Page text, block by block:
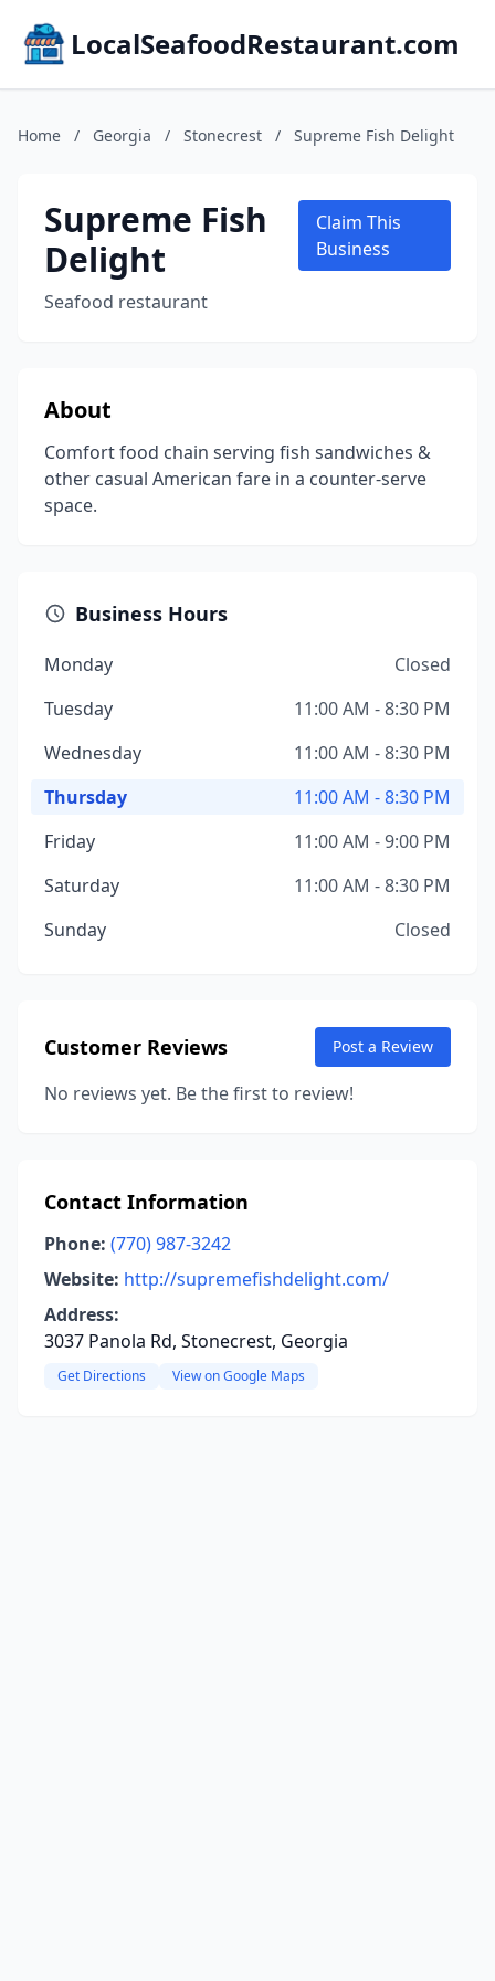
LocalSeafoodRestaurant.com
Home / Georgia / Stonecrest / Supreme Fish Delight
Supreme Fish
Delight
Seafood restaurant
Claim This
Business
About
Comfort food chain serving fish sandwiches &
other casual American fare in a counter-serve
space.
Business Hours
Monday
Closed
Tuesday
11:00 AM - 8:30 PM
Wednesday
11:00 AM - 8:30 PM
Thursday
11:00 AM - 8:30 PM
Friday
11:00 AM - 9:00 PM
Saturday
11:00 AM - 8:30 PM
Sunday
Closed
Customer Reviews Post a Review
No reviews yet. Be the first to review!
Contact Information
Phone: (770) 987-3242
Website: http://supremefishdelight.com/
Address:
3037 Panola Rd, Stonecrest, Georgia
Get Directions View on Google Maps